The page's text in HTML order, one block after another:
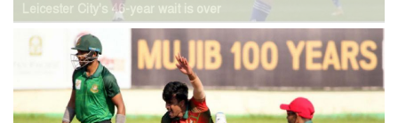
Leicester City's 46-year wait is over